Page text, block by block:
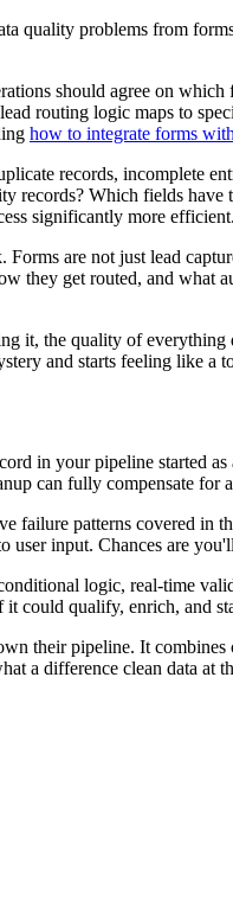
problems from
should agree on
routing logic maps to
how to integrate forms
records, incomplete
Which fields have
significantly more efficient.
are not just lead
they get routed, and what
it, the quality of
and starts feeling like a
in your pipeline started
can fully compensate for
patterns covered in
user input. Chances are
logic, real-time
qualify, enrich, and
their pipeline. It
a difference clean data at